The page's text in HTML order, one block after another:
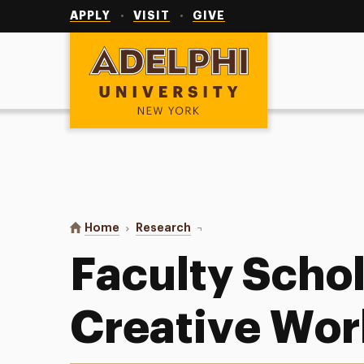
APPLY VISIT GIVE
Adelphi University
You are here:
Home Research Faculty Scholarship & Creative
Faculty
Creative